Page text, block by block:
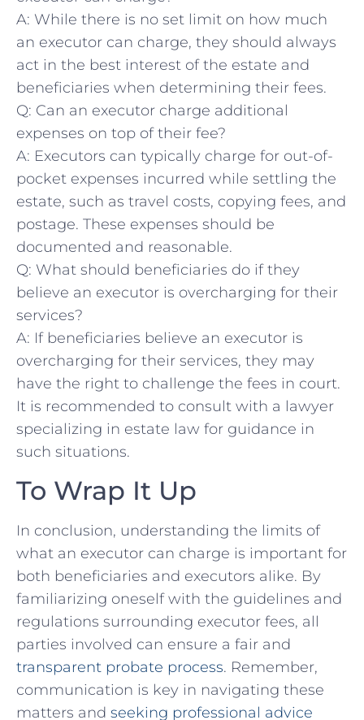
A: While there is no⁣ set limit on how much
an executor can charge, they should always
act in the best interest of the estate and
beneficiaries when determining their fees.
Q: Can an executor charge additional
expenses on top of their fee?
A: Executors can typically charge for⁤ out-of-
pocket ⁢expenses ‌incurred while​ settling the
estate, such as travel costs, copying fees, and
postage. These expenses⁣ should be
documented and reasonable.
Q: What​ should beneficiaries do if they
believe an executor is overcharging for their
services?
A: If beneficiaries believe an executor is
overcharging for⁣ their services, they may⁣
have the right to challenge the⁣ fees in‌ court.
It is recommended‌ to consult ⁤with a lawyer
specializing in estate law‍ for⁤ guidance in
such situations.
To Wrap It Up
In conclusion, understanding the ‍limits of
‌what an executor can charge is important for
both beneficiaries and ‍executors alike. By
familiarizing ⁢oneself with the guidelines and
regulations surrounding executor fees,⁤ all
parties involved can ensure a fair and
transparent probate process. Remember,
communication is key in navigating these
matters and seeking professional advice